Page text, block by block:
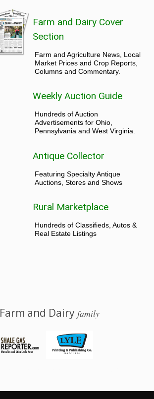
Farm and Dairy Cover
Section
Farm and Agriculture News, Local
Market Prices and Crop Reports,
Columns and Commentary.
Weekly Auction Guide
Hundreds of Auction
Advertisements for Ohio,
Pennsylvania and West Virginia.
Antique Collector
Featuring Specialty Antique
Auctions, Stores and Shows
Rural Marketplace
Hundreds of Classifieds, Autos &
Real Estate Listings
Farm and Dairyfamily